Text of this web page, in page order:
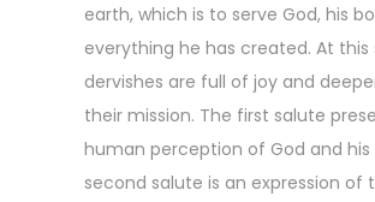
earth, which is to serve God, his
everything he has created. At this
dervishes are full of joy and
their mission. The first salute
human perception of God and his
second salute is an expression of